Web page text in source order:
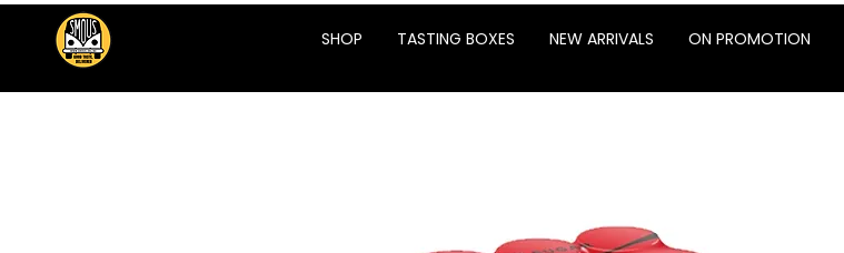
SHOP TASTING BOXES NEW ARRIVALS ON PROMOTION